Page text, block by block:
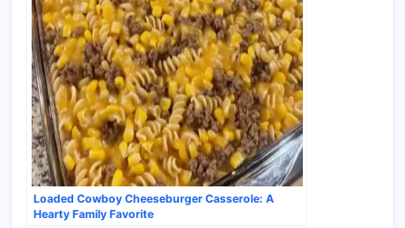
Loaded Cowboy Cheeseburger Casserole: A
Hearty Family Favorite